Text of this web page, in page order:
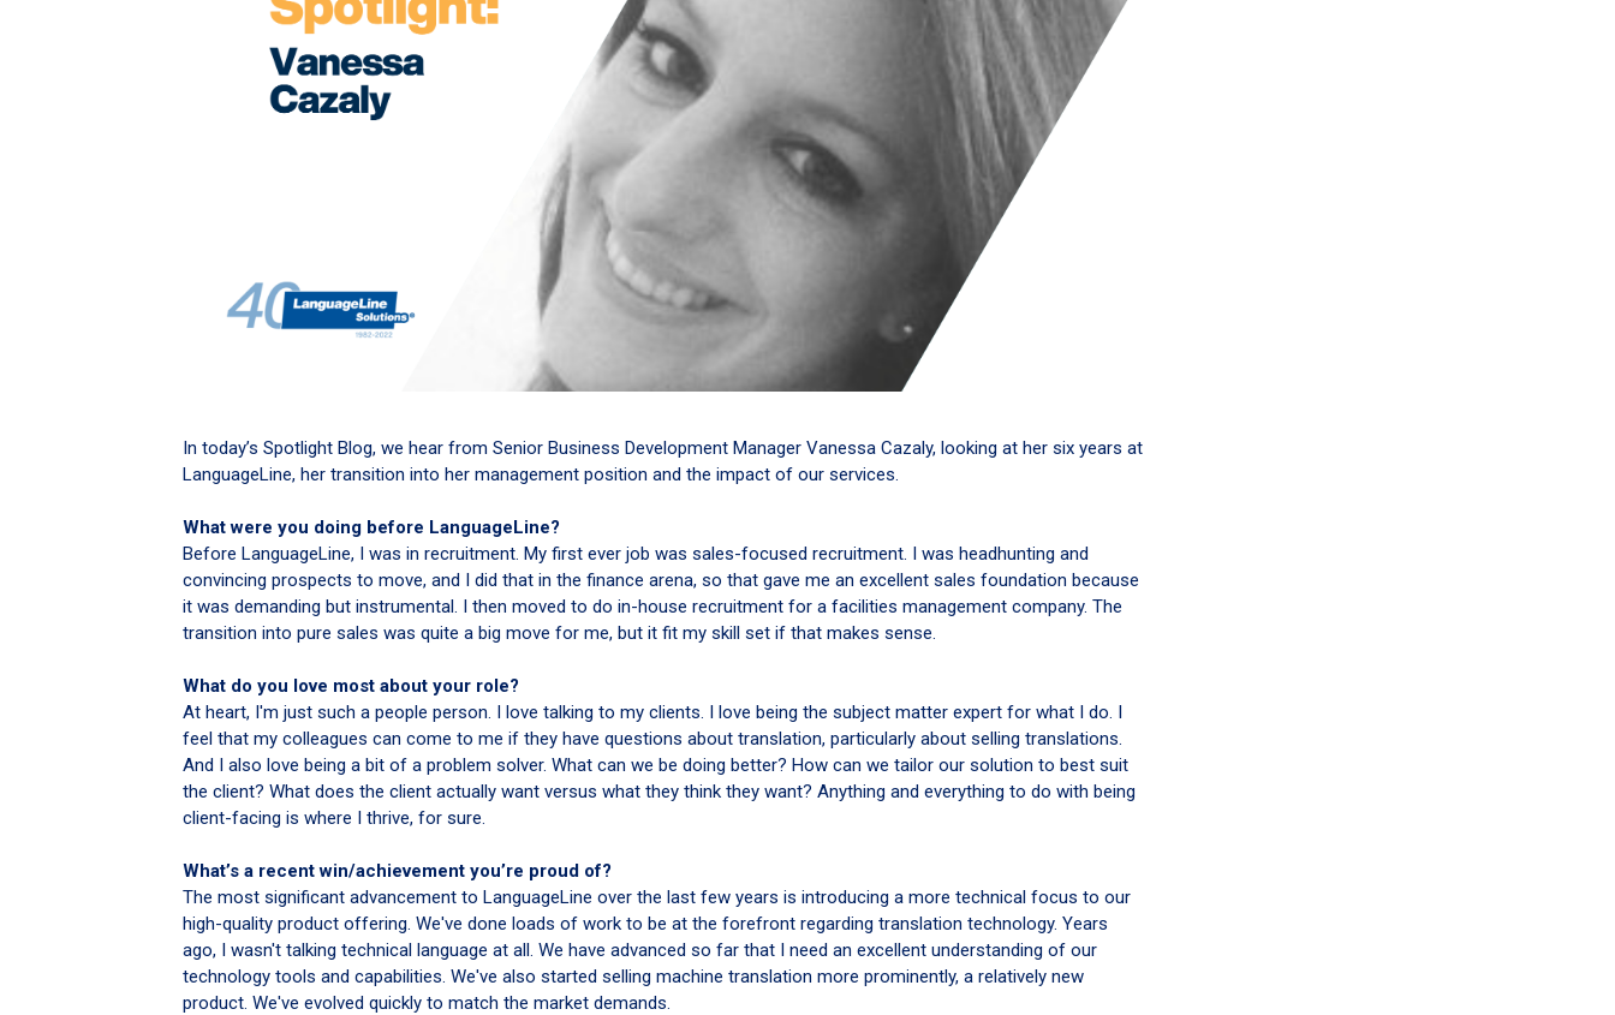
In today’s Spotlight Blog, we hear from Senior Business Development Manager Vanessa Cazaly, looking at her six years at
LanguageLine, her transition into her management position and the impact of our services.
What were you doing before LanguageLine?
Before LanguageLine, I was in recruitment. My first ever job was sales-focused recruitment. I was headhunting and
convincing prospects to move, and I did that in the finance arena, so that gave me an excellent sales foundation because
it was demanding but instrumental. I then moved to do in-house recruitment for a facilities management company. The
transition into pure sales was quite a big move for me, but it fit my skill set if that makes sense.
What do you love most about your role?
At heart, I'm just such a people person. I love talking to my clients. I love being the subject matter expert for what I do. I
feel that my colleagues can come to me if they have questions about translation, particularly about selling translations.
And I also love being a bit of a problem solver. What can we be doing better? How can we tailor our solution to best suit
the client? What does the client actually want versus what they think they want? Anything and everything to do with being
client-facing is where I thrive, for sure.
What’s a recent win/achievement you’re proud of?
The most significant advancement to LanguageLine over the last few years is introducing a more technical focus to our
high-quality product offering. We've done loads of work to be at the forefront regarding translation technology. Years
ago, I wasn't talking technical language at all. We have advanced so far that I need an excellent understanding of our
technology tools and capabilities. We've also started selling machine translation more prominently, a relatively new
product. We've evolved quickly to match the market demands.